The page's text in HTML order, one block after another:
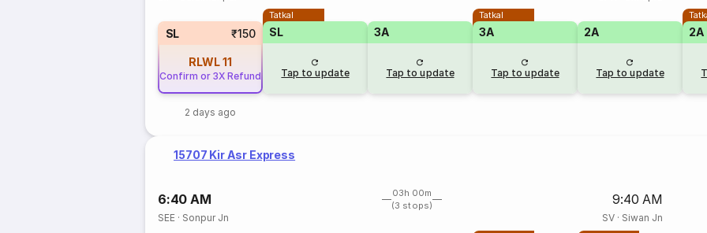
SL ₹150
RLWL11
Confirm or 3X Refund
2 days ago
Tatkal
SL
Tap to update
3A
Tap to update
Tatkal
3A
Tap to update
2A
Tap to update
2A
15707 Kir Asr Express
6:40 AM
03h 00m
(3 stops)
9:40 AM
SEE · Sonpur Jn SV· Siwan Jn